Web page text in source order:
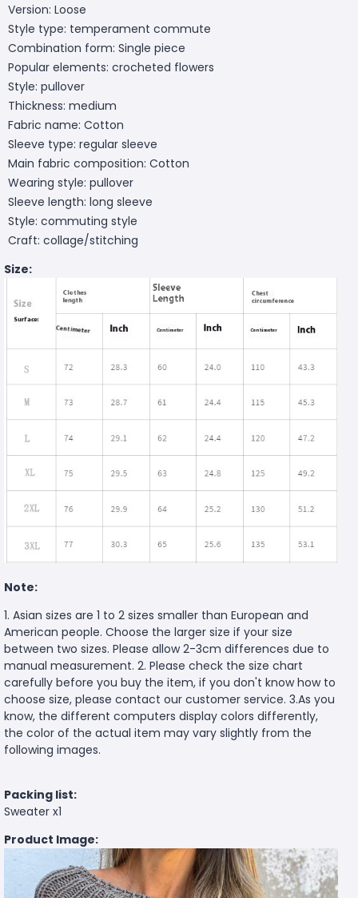
Version: Loose
Style type: temperament commute
Combination form: Single piece
Popular elements: crocheted flowers
Style: pullover
Thickness: medium
Fabric name: Cotton
Sleeve type: regular sleeve
Main fabric composition: Cotton
Wearing style: pullover
Sleeve length: long sleeve
Style: commuting style
Craft: collage/stitching
Size:
Note:
1. Asian sizes are 1 to 2 sizes smaller than European and
American people. Choose the larger size if your size
between two sizes. Please allow 2-3cm differences due to
manual measurement. 2. Please check the size chart
carefully before you buy the item, if you don't know how to
choose size, please contact our customer service. 3.As you
know, the different computers display colors differently,
the color of the actual item may vary slightly from the
following images.
Packing list:
Sweater x1
Product Image: